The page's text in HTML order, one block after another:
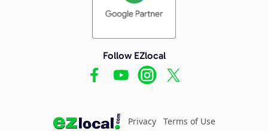
Follow EZlocal
Privacy Terms of Use